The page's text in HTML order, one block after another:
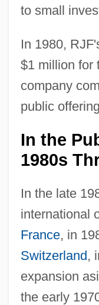
to small
In 1980,
$1 million for
company
public
In the
1980s
In the late
international
France, in
Switzerland,
expansion
the early